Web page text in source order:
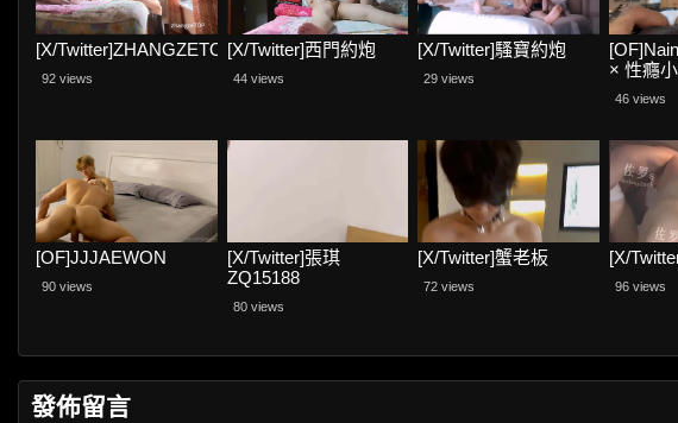
[X/Twitter]ZHANGZETOP
92 views
[X/Twitter]西門約炮
44 views
[X/Twitter]騷寶約炮
29 views
× 性癮
46 views
[OF]JJJAEWON
90 views
[X/Twitter]張琪
ZQ15188
80 views
[X/Twitter]蟹老板
72 views
[X/
96 views
發佈留言